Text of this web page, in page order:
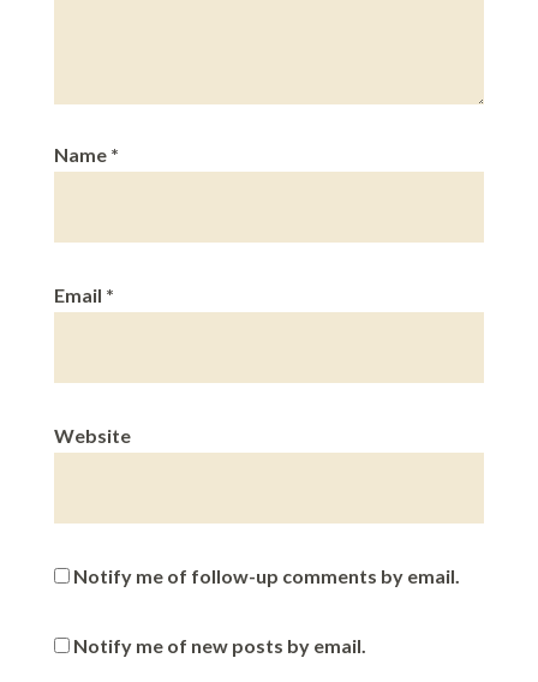
Name *
Email *
Website
Notify me of follow-up comments by email.
Notify me of new posts by email.